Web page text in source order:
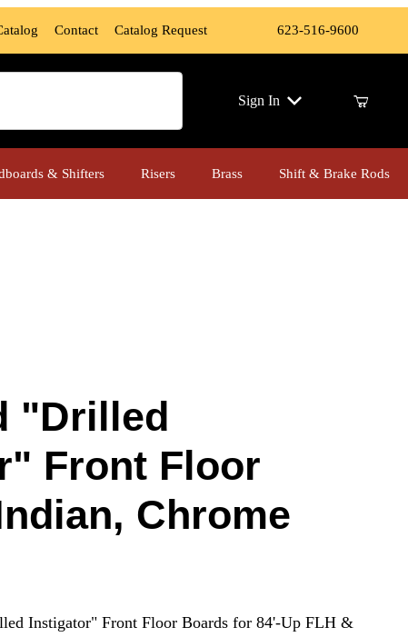
Contact Catalog Request 623-516-9600
Sign In
& Shifters Risers Brass Shift & Brake Rods
"Drilled
Front Floor
Chrome
Instigator" Front Floor Boards for 84'-Up FLH &